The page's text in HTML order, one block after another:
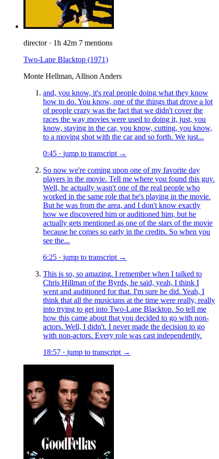
director · 1h 42m 7 mentions
Two-Lane Blacktop (1971)
Monte Hellman, Allison Anders
and, you know, it's real people doing what they know
how to do. You know, one of the things that drove a lot
of people crazy was the fact that we didn't cover the
races the way movies were used to doing it, just, you
know, staying in the car, you know, cutting, you know,
to a moving shot with the car and so forth. We just...
0:45 · jump to transcript →
So now we're coming upon one of my favorite day
players in the movie. Tell me where you found this guy.
Well, he actually wasn't one of the real people who
worked in the same role that he's playing in the movie.
But he was from the area, and I don't know exactly
how we discovered him or auditioned him, but he
actually gets mentioned as one of the stars of the movie
because he comes so early in the credits. So when you
see the...
6:25 · jump to transcript →
This is so, so amazing. I remember when I talked to
Chris Hillman of the Byrds, he said, yeah, I think I
went and auditioned for that. I'm sure he did. Yeah, I
think that all the musicians at the time were really, really
into trying to get into Two-Lane Blacktop. So tell me
how this came about that you decided to go with non-
actors. Well, I didn't. I never made the decision to go
with non-actors. Every role was cast independently.
18:57 · jump to transcript →